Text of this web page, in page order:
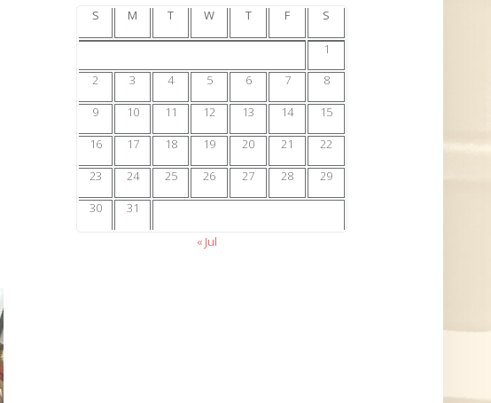
S
M T W T F S
1
2
3 4 5 6 7
8
9
10 11 12 13 14
15
16
17 18 19 20 21
22
23
24 25 26 27 28
29
30
31
« Jul